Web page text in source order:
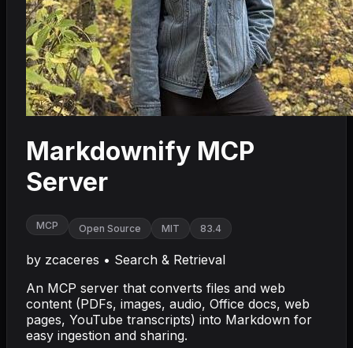
Markdownify MCP
Server
MCP Open Source MIT 83.4
by zcaceres • Search & Retrieval
An MCP server that converts files and web
content (PDFs, images, audio, Office docs, web
pages, YouTube transcripts) into Markdown for
easy ingestion and sharing.